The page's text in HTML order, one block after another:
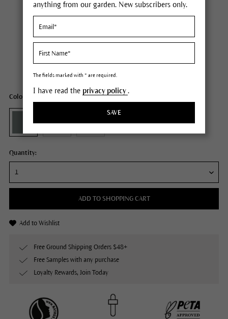
Content0.05 oz
Color: 04 verdelite
Quantity:
ADD TO SHOPPING CART
Add to Wishlist
Free Ground Shipping Orders $48+
Free Samples with any purchase
Loyalty Rewards, Join Today
anything from our garden. New subscribers only.
The fields marked with * are required.
I have read the privacy policy.
SAVE